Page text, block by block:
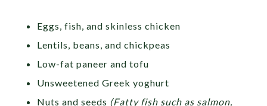
Eggs, fish, and skinless chicken
Lentils, beans, and chickpeas
Low-fat paneer and tofu
Unsweetened Greek yoghurt
Nuts and seeds (Fatty fish such as salmon,